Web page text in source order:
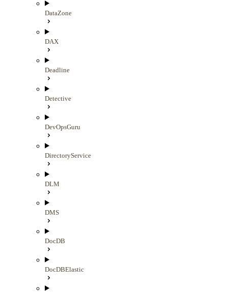
DataZone
DAX
Deadline
Detective
DevOpsGuru
DirectoryService
DLM
DMS
DocDB
DocDBElastic